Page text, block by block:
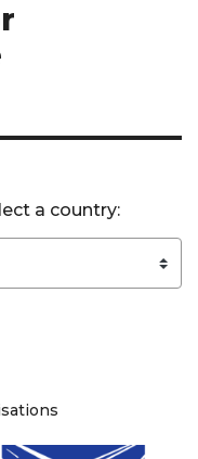
a country: